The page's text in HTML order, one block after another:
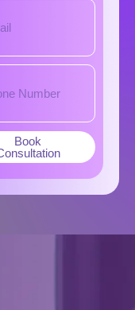
Book